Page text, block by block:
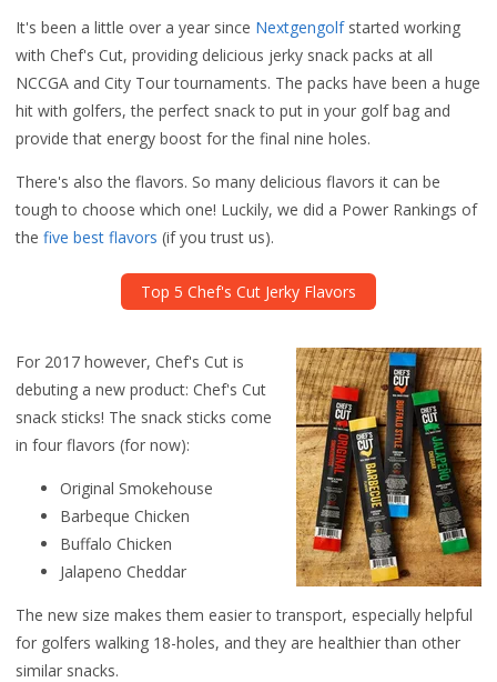
It's been a little over a year since Nextgengolfstarted working
with Chef's Cut, providing delicious jerky snack packs at all
NCCGA and City Tour tournaments. The packs have been a huge
hit with golfers, the perfect snack to put in your golf bag and
provide that energy boost for the final nine holes.
There's also the flavors. So many delicious flavors it can be
tough to choose which one! Luckily, we did a Power Rankings of
the five best flavors (if you trust us).
Top 5 Chef's Cut Jerky Flavors
For 2017 however, Chef's Cut is
debuting a new product: Chef's Cut
snack sticks! The snack sticks come
in four flavors (for now):
Original Smokehouse
Barbeque Chicken
Buffalo Chicken
Jalapeno Cheddar
The new size makes them easier to transport, especially helpful
for golfers walking 18-holes, and they are healthier than other
similar snacks.